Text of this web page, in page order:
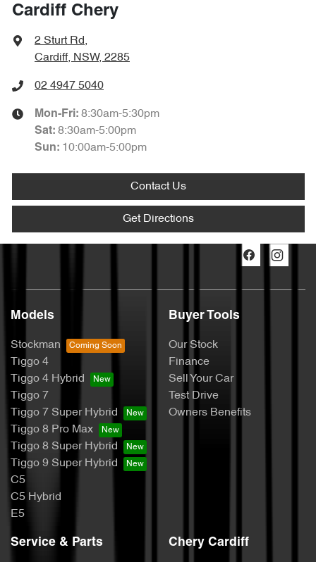
Cardiff Chery
2 Sturt Rd,
Cardiff, NSW, 2285
02 4947 5040
Mon-Fri: 8:30am-5:30pm
Sat: 8:30am-5:00pm
Sun: 10:00am-5:00pm
Contact Us
Get Directions
Models
Stockman
Tiggo 4
Tiggo 4 Hybrid
Tiggo 7
Tiggo 7 Super Hybrid
Tiggo 8 Pro Max
Tiggo 8 Super Hybrid
Tiggo 9 Super Hybrid
C5
C5 Hybrid
E5
Buyer Tools
Our Stock
Finance
Sell Your Car
Test Drive
Owners Benefits
Service & Parts Chery Cardiff